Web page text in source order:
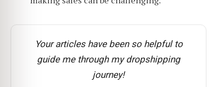
Your articles have been so helpful to
guide me through my dropshipping
journey!